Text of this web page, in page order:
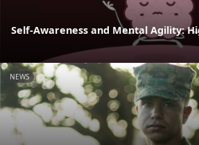
Self-Awareness and Mental Agility:
NEWS